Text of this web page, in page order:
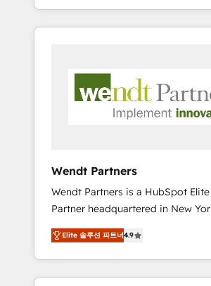
adoption. ⚡ Highly Technical Execution: ERP,
EMR and Custom Integrations;
automation agents; process
inside HubSpot. 🏆 Industry Experience: 🏥
Healthcare: HIPAA
workflows 🛒 E-Commerce:
WooCommerce; lifecycle and
automation 🏢 Real Estate: deal
portfolio and lifecycle
Manufacturing: ERP integrations;
alignment 🛡️ Compliance & Data
Considerations: HIPAA-aware;
Wendt Partners
Wendt Partners is a HubSpot
Partner headquartered in New
offices in Toronto, London and
a global HubSpot partner, we
working with sophisticated B2B
to implement the HubSpot CRM
Elite 솔루션 파트너4.9